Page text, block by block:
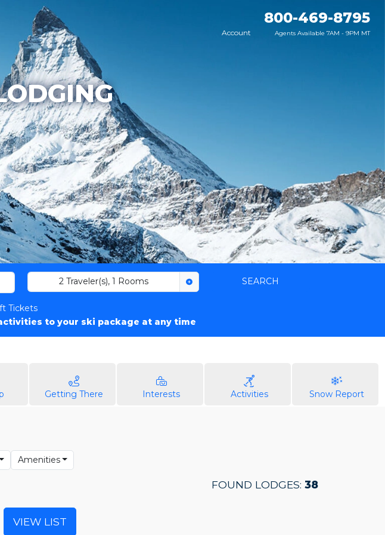
Account
800-469-8795
Agents Available 7AM - 9PM MT
2 Traveler(s), 1 Rooms SEARCH
Tickets
to your ski package at any time
Getting There Interests Activities Snow Report
Amenities
FOUND LODGES: 38
VIEW LIST